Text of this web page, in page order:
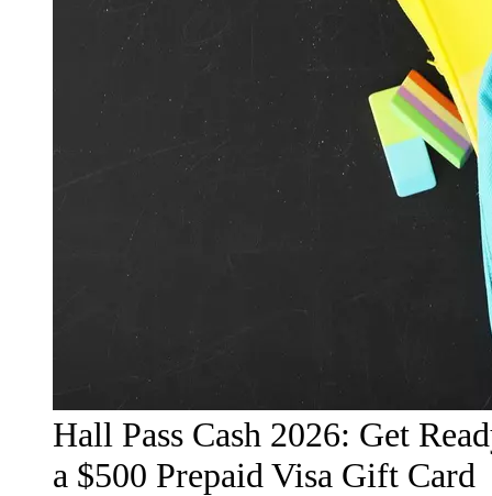
Hall Pass Cash 2026: Get
a $500 Prepaid Visa Gift Card